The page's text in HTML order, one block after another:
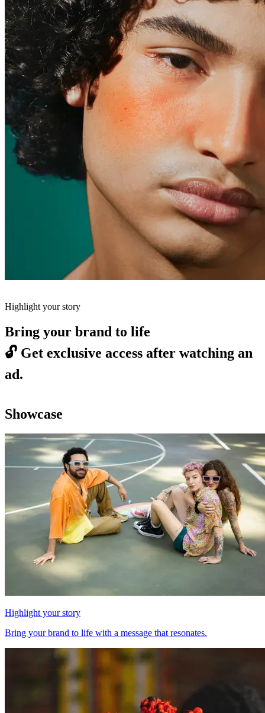
Highlight your story
Bring your brand to life
🔓 Get exclusive access after watching an
ad.
Showcase
Highlight your story
Bring your brand to life with a message that resonates.